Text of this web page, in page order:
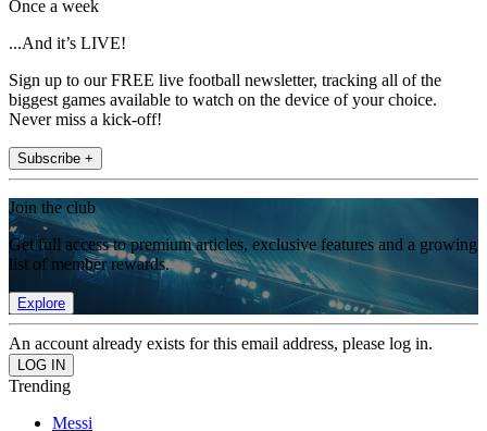
Once a week
...And it’s LIVE!
Sign up to our FREE live football newsletter, tracking all of the
biggest games available to watch on the device of your choice.
Never miss a kick-off!
Subscribe +
Join the club
Get full access to premium articles, exclusive features and a growing
list of member rewards.
Explore
An account already exists for this email address, please log in.
Trending
Messi